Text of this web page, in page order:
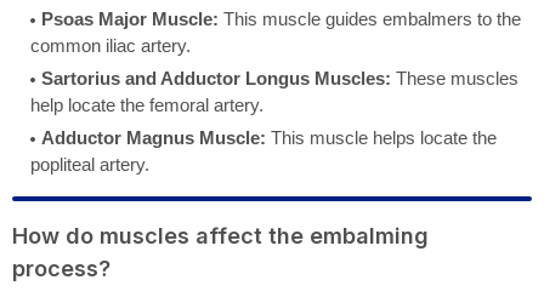
Psoas Major Muscle: This muscle guides embalmers to the
common iliac artery.
Sartorius and Adductor Longus Muscles: These muscles
help locate the femoral artery.
Adductor Magnus Muscle: This muscle helps locate the
popliteal artery.
How do muscles affect the embalming
process?